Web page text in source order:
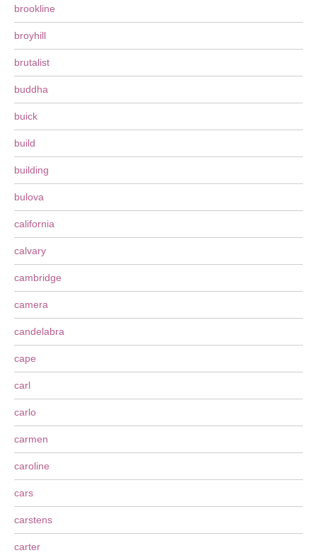
brookline
broyhill
brutalist
buddha
buick
build
building
bulova
california
calvary
cambridge
camera
candelabra
cape
carl
carlo
carmen
caroline
cars
carstens
carter